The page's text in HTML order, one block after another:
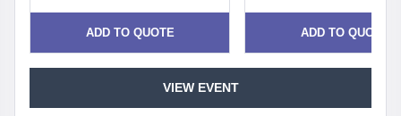
ADD TO QUOTE ADD TO QUOTE
VIEW EVENT